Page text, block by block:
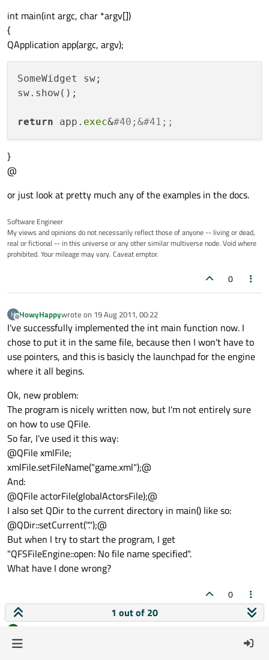
int main(int argc, char *argv[])
{
QApplication app(argc, argv);
SomeWidget sw;
sw.show();
return app. exec&#40;&#41;;
}
@
or just look at pretty much any of the examples in the docs.
Software Engineer
My views and opinions do not necessarily reflect those of anyone -- living or dead,
real or fictional -- in this universe or any other similar multiverse node. Void where
prohibited. Your mileage may vary. Caveat emptor.
0
H
Offline
HowyHappywrote on 19 Aug 2011, 00:22
last edited by
I've successfully implemented the int main function now. I
chose to put it in the same file, because then I won't have to
use pointers, and this is basicly the launchpad for the engine
where it all begins.
Ok, new problem:
The program is nicely written now, but I'm not entirely sure
on how to use QFile.
So far, I've used it this way:
@QFile xmlFile;
xmlFile.setFileName("game.xml");@
And:
@QFile actorFile(globalActorsFile);@
I also set QDir to the current directory in main() like so:
@QDir::setCurrent(".");@
But when I try to start the program, I get
"QFSFileEngine::open: No file name specified".
What have I done wrong?
0
G
Offline
Relative paths are resolved relative to the current directory.
1 out of 20